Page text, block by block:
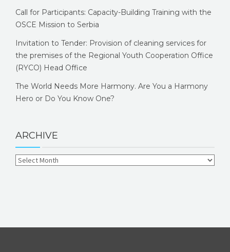
Call for Participants: Capacity-Building Training with the
OSCE Mission to Serbia
Invitation to Tender: Provision of cleaning services for
the premises of the Regional Youth Cooperation Office
(RYCO) Head Office
The World Needs More Harmony. Are You a Harmony
Hero or Do You Know One?
ARCHIVE